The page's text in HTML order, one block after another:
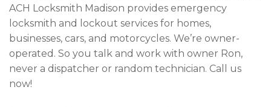
ACH Locksmith Madison provides emergency
locksmith and lockout services for homes,
businesses, cars, and motorcycles. We’re owner-
operated. So you talk and work with owner Ron,
never a dispatcher or random technician. Call us
now!